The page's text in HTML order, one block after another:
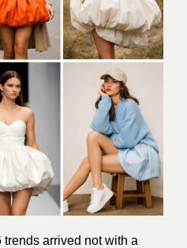
arrived not with a